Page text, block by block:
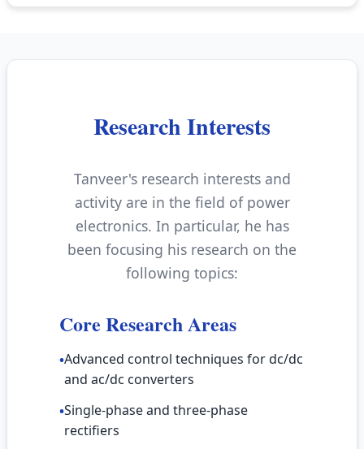
Research Interests
Tanveer's research interests and
activity are in the field of power
electronics. In particular, he has
been focusing his research on the
following topics:
Core Research Areas
•Advanced control techniques for dc/dc
and ac/dc converters
•Single-phase and three-phase
rectifiers